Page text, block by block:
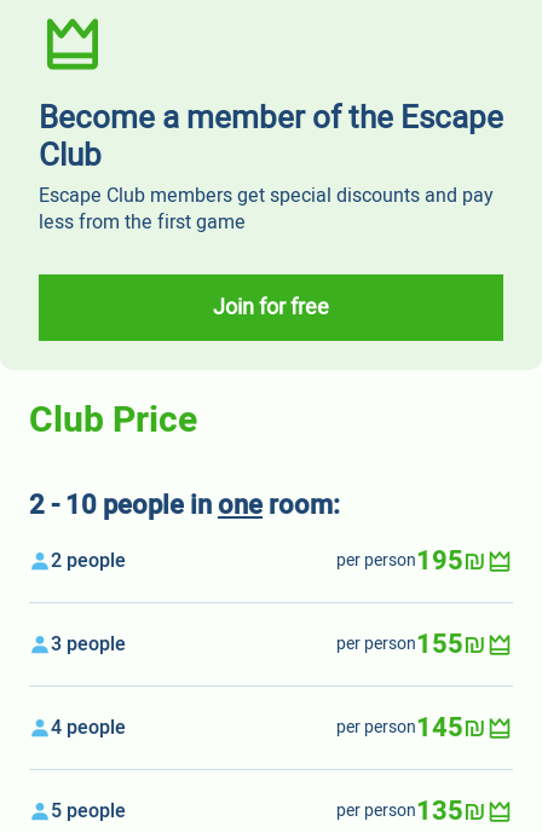
Become a member of the Escape
Club
Escape Club members get special discounts and pay
less from the first game
Join for free
Club Price
2 - 10 people inoneroom:
2 people per person195₪
3 people per person155₪
4 people per person145₪
5 people per person135₪